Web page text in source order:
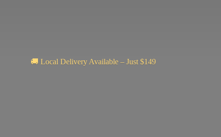
🚚 Local Delivery Available – Just $149